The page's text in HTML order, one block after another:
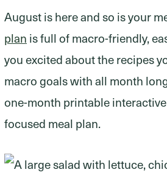
August is here and so is your
plan is full of macro-friendly,
you excited about the recipes
macro goals with all month
one-month printable
focused meal plan.